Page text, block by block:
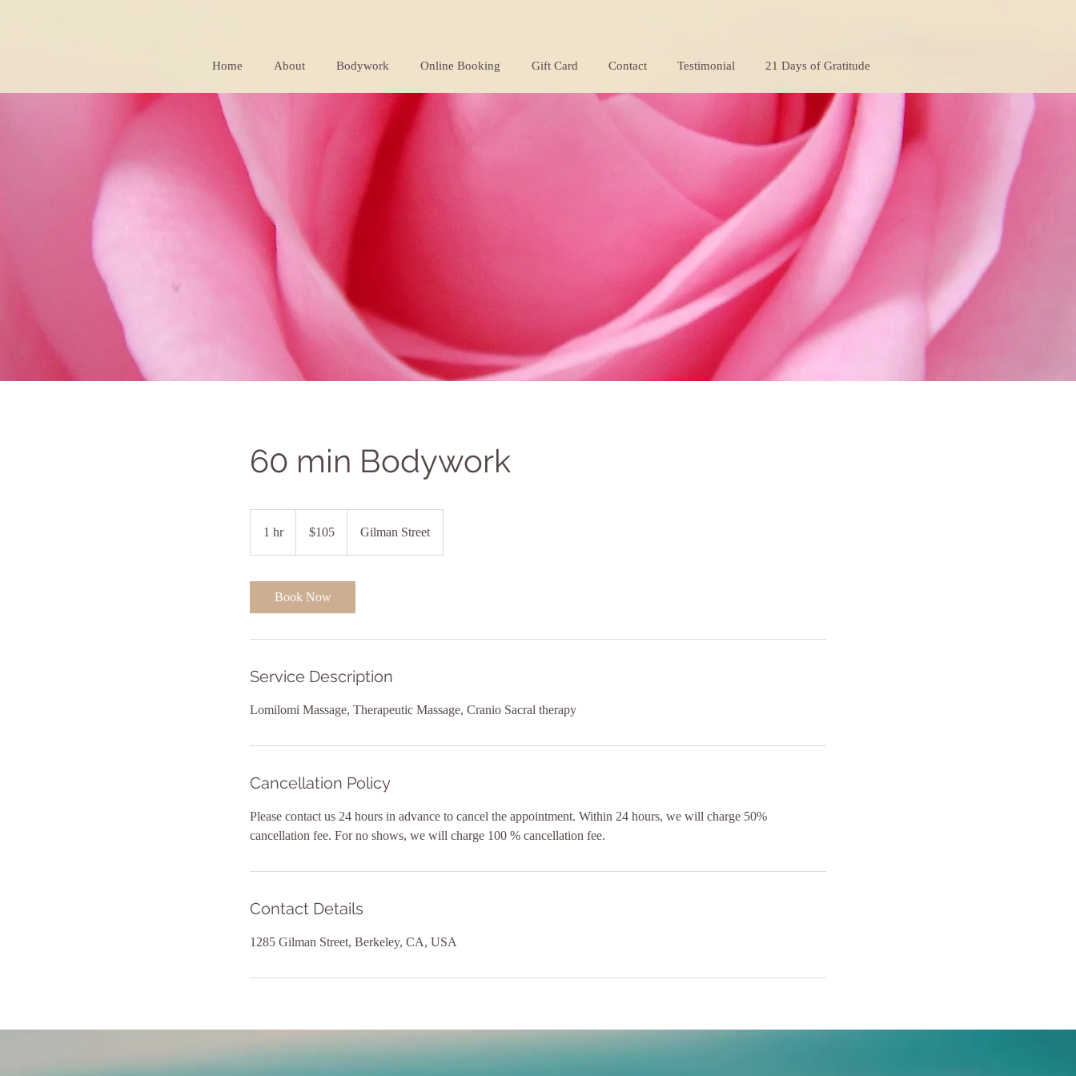
Home About Bodywork Online Booking Gift Card Contact Testimonial 21 Days of Gratitude
60 min Bodywork
1 hr1
dollars$105 Gilman Street
Book Now
Service Description
Lomilomi Massage, Therapeutic Massage, Cranio Sacral therapy
Cancellation Policy
Please contact us 24 hours in advance to cancel the appointment. Within 24 hours, we will charge 50%
cancellation fee. For no shows, we will charge 100 % cancellation fee.
Contact Details
1285 Gilman Street, Berkeley, CA, USA